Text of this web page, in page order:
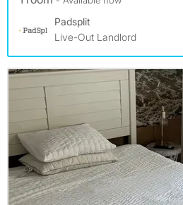
Padsplit
Live-Out Landlord